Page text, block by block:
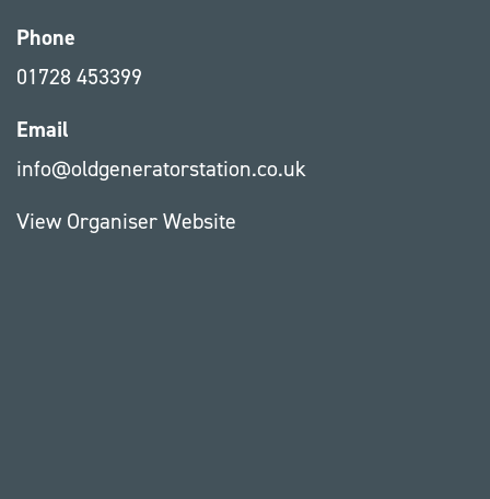
Phone
01728 453399
Email
info@oldgeneratorstation.co.uk
View Organiser Website